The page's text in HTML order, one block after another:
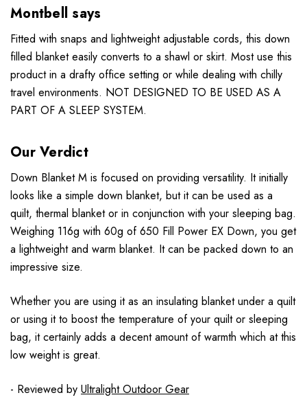
Montbell says
Fitted with snaps and lightweight adjustable cords, this down
filled blanket easily converts to a shawl or skirt. Most use this
product in a drafty office setting or while dealing with chilly
travel environments. NOT DESIGNED TO BE USED AS A
PART OF A SLEEP SYSTEM.
Our Verdict
Down Blanket M is focused on providing versatility. It initially
looks like a simple down blanket, but it can be used as a
quilt, thermal blanket or in conjunction with your sleeping bag.
Weighing 116g with 60g of 650 Fill Power EX Down, you get
a lightweight and warm blanket. It can be packed down to an
impressive size.
Whether you are using it as an insulating blanket under a quilt
or using it to boost the temperature of your quilt or sleeping
bag, it certainly adds a decent amount of warmth which at this
low weight is great.
- Reviewed by Ultralight Outdoor Gear